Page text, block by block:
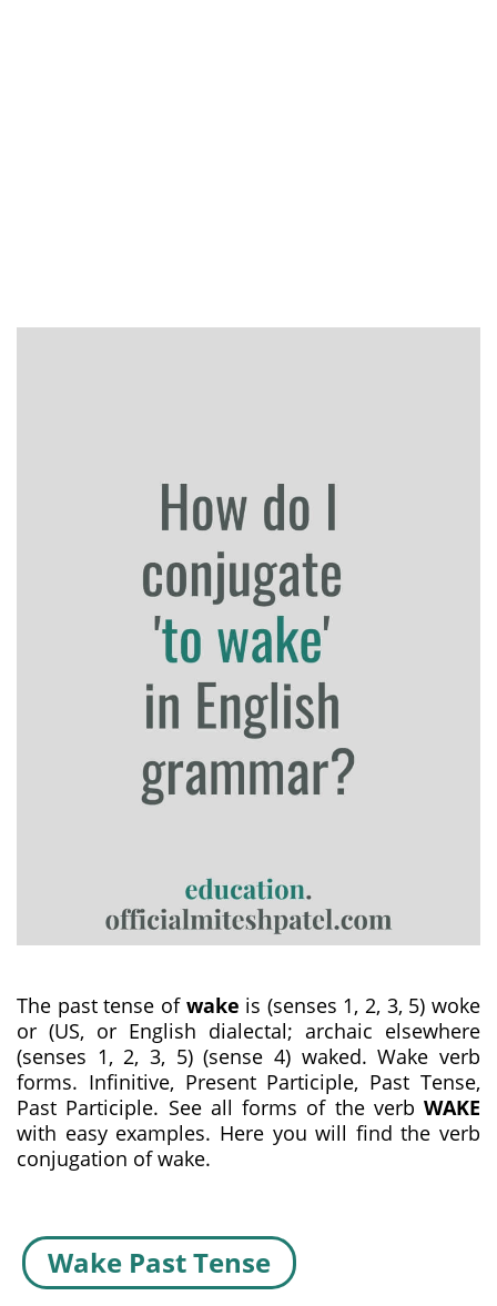
The past tense of wake is (senses 1, 2, 3, 5) woke
or (US, or English dialectal; archaic elsewhere
(senses 1, 2, 3, 5) (sense 4) waked. Wake verb
forms. Infinitive, Present Participle, Past Tense,
Past Participle. See all forms of the verb WAKE
with easy examples. Here you will find the verb
conjugation of wake.
Wake Past Tense